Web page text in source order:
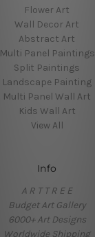
Flower Art
Wall Decor Art
Abstract Art
Multi Panel Paintings
Split Paintings
Landscape Painting
Multi Panel Wall Art
Kids Wall Art
View All
Info
A R T T R E E
Budget Art Gallery
6000+ Art Designs
Worldwide Shipping